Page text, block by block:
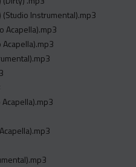
(Studio Instrumental).mp3
Acapella).mp3